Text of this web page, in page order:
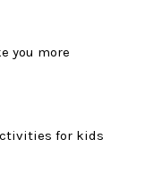
you more
for kids